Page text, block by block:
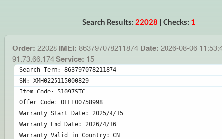
Search Results: 22028 | Checks: 1
Order: 22028 IMEI: 863797078211874 Date: 2026-08-06
91.73.66.174Service: 15
Search Term: 863797078211874
SN: XMH0225115000829
Item Code: 51097STC
Offer Code: OFFE00758998
Warranty Start Date: 2025/4/15
Warranty End Date: 2026/4/16
Warranty Valid in Country: CN